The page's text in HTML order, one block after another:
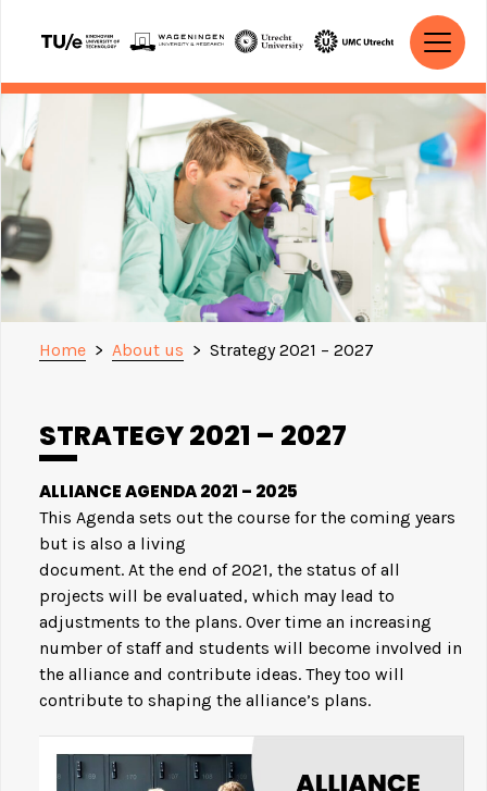
MAIN NAVIGATION
Home > About us > Strategy 2021 – 2027
STRATEGY 2021 – 2027
ALLIANCE AGENDA 2021 – 2025
This Agenda sets out the course for the coming years
but is also a living
document. At the end of 2021, the status of all
projects will be evaluated, which may lead to
adjustments to the plans. Over time an increasing
number of staff and students will become involved in
the alliance and contribute ideas. They too will
contribute to shaping the alliance’s plans.